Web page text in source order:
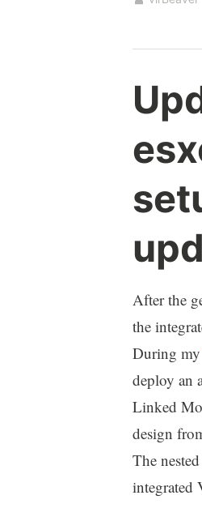
After the
the
During my
deploy an
Linked
design
The
integrated